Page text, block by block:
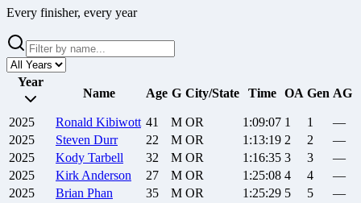
Every finisher, every year
Year
Name
Age G City/State Time OA Gen AG
2025 Ronald Kibiwott 41 M OR 1:09:07 1 1
—
2025
Steven Durr 22 M OR 1:13:19 2 2
—
2025
Kody Tarbell 32 M OR 1:16:35 3 3
—
2025
Kirk Anderson 27 M OR 1:25:08 4 4
—
2025
Brian Phan 35 M OR 1:25:29 5 5
—